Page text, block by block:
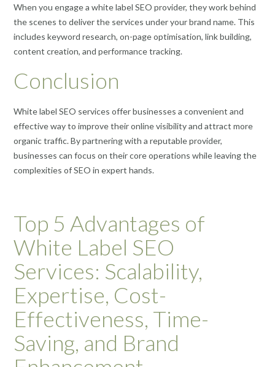
When you engage a white label SEO provider, they work behind
the scenes to deliver the services under your brand name. This
includes keyword research, on-page optimisation, link building,
content creation, and performance tracking.
Conclusion
White label SEO services offer businesses a convenient and
effective way to improve their online visibility and attract more
organic traffic. By partnering with a reputable provider,
businesses can focus on their core operations while leaving the
complexities of SEO in expert hands.
Top 5 Advantages of
White Label SEO
Services: Scalability,
Expertise, Cost-
Effectiveness, Time-
Saving, and Brand